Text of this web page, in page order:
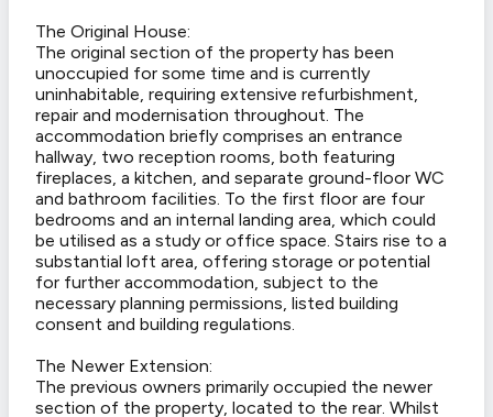
The Original House:
The original section of the property has been
unoccupied for some time and is currently
uninhabitable, requiring extensive refurbishment,
repair and modernisation throughout. The
accommodation briefly comprises an entrance
hallway, two reception rooms, both featuring
fireplaces, a kitchen, and separate ground-floor WC
and bathroom facilities. To the first floor are four
bedrooms and an internal landing area, which could
be utilised as a study or office space. Stairs rise to a
substantial loft area, offering storage or potential
for further accommodation, subject to the
necessary planning permissions, listed building
consent and building regulations.
The Newer Extension:
The previous owners primarily occupied the newer
section of the property, located to the rear. Whilst